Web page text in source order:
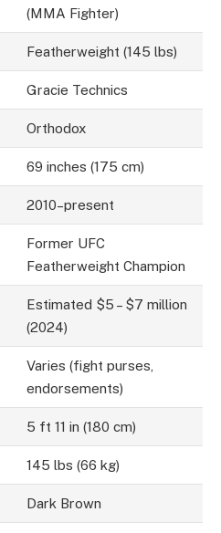
(MMA Fighter)
Featherweight (145 lbs)
Gracie Technics
Orthodox
69 inches (175 cm)
2010–present
Former UFC
Featherweight Champion
Estimated $5 – $7 million
(2024)
Varies (fight purses,
endorsements)
5 ft 11 in (180 cm)
145 lbs (66 kg)
Dark Brown